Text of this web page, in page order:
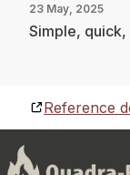
23 May, 2025
Simple,
Reference